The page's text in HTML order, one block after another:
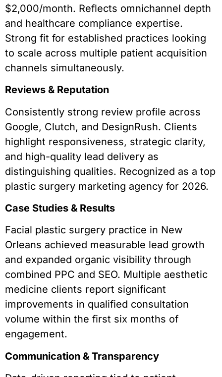
$2,000/month. Reflects omnichannel depth
and healthcare compliance expertise.
Strong fit for established practices looking
to scale across multiple patient acquisition
channels simultaneously.
Reviews & Reputation
Consistently strong review profile across
Google, Clutch, and DesignRush. Clients
highlight responsiveness, strategic clarity,
and high-quality lead delivery as
distinguishing qualities. Recognized as a top
plastic surgery marketing agency for 2026.
Case Studies & Results
Facial plastic surgery practice in New
Orleans achieved measurable lead growth
and expanded organic visibility through
combined PPC and SEO. Multiple aesthetic
medicine clients report significant
improvements in qualified consultation
volume within the first six months of
engagement.
Communication & Transparency